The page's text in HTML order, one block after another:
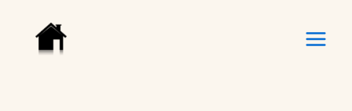
content